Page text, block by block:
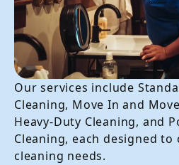
Our services include
Cleaning, Move In and
Heavy-Duty Cleaning, and
Cleaning, each designed
cleaning needs.